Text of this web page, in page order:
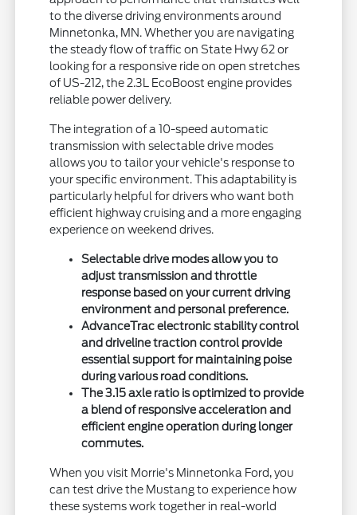
to the diverse driving environments around
Minnetonka, MN. Whether you are navigating
the steady flow of traffic on State Hwy 62 or
looking for a responsive ride on open stretches
of US-212, the 2.3L EcoBoost engine provides
reliable power delivery.
The integration of a 10-speed automatic
transmission with selectable drive modes
allows you to tailor your vehicle's response to
your specific environment. This adaptability is
particularly helpful for drivers who want both
efficient highway cruising and a more engaging
experience on weekend drives.
Selectable drive modes allow you to
adjust transmission and throttle
response based on your current driving
environment and personal preference.
AdvanceTrac electronic stability control
and driveline traction control provide
essential support for maintaining poise
during various road conditions.
The 3.15 axle ratio is optimized to provide
a blend of responsive acceleration and
efficient engine operation during longer
commutes.
When you visit Morrie's Minnetonka Ford, you
can test drive the Mustang to experience how
these systems work together in real-world